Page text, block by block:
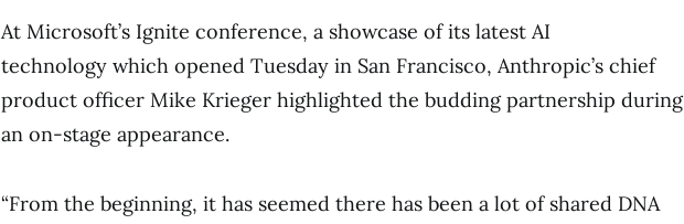
At Microsoft’s Ignite conference, a showcase of its latest AI
technology which opened Tuesday in San Francisco, Anthropic’s chief
product officer Mike Krieger highlighted the budding partnership during
an on-stage appearance.
“From the beginning, it has seemed there has been a lot of shared DNA